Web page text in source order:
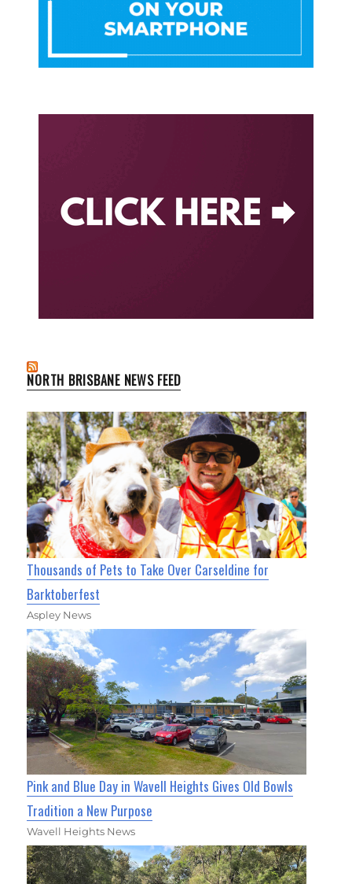
NORTH BRISBANE NEWS FEED
Thousands of Pets to Take Over Carseldine for
Barktoberfest
Aspley News
Pink and Blue Day in Wavell Heights Gives Old Bowls
Tradition a New Purpose
Wavell Heights News